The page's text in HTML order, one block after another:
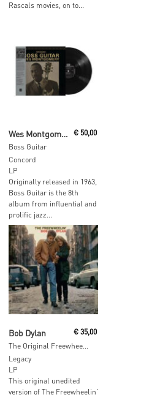
Rascals movies, on to...
Wes Montgomery
Boss Guitar
€ 50,00
Concord
LP
Originally released in 1963,
Boss Guitar is the 8th
album from influential and
prolific jazz...
Bob Dylan
The Original Freewheelin’ Bob Dylan
€ 35,00
Legacy
LP
This original unedited
version of The Freewheelin’